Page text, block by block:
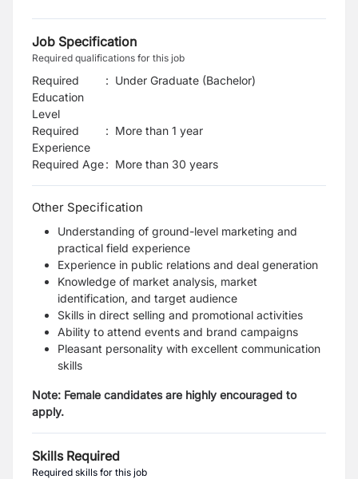
Job Specification
Required qualifications for this job
Required
Education
Level
: Under Graduate (Bachelor)
Required
Experience
: More than 1 year
Required Age: More than 30 years
Other Specification
Understanding of ground-level marketing and
practical field experience
Experience in public relations and deal generation
Knowledge of market analysis, market
identification, and target audience
Skills in direct selling and promotional activities
Ability to attend events and brand campaigns
Pleasant personality with excellent communication
skills
Note: Female candidates are highly encouraged to
apply.
Skills Required
Required skills for this job